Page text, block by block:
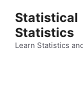
contentStatistics
Learn Statistics